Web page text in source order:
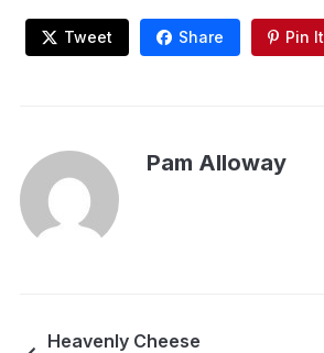
Tweet Share Pin It
Pam Alloway
Heavenly Cheese